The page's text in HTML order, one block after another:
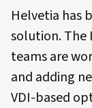
Helvetia has
solution. The
teams are
and adding
VDI-based